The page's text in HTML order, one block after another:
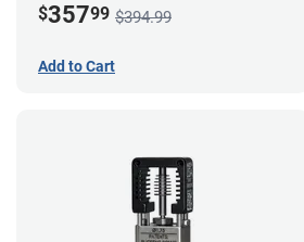
$35799 $394.99
Add to Cart